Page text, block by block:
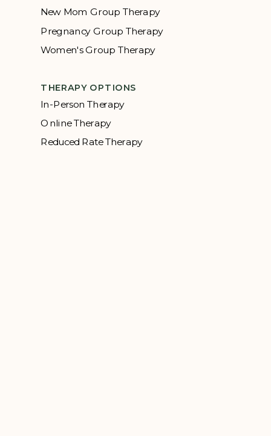
New Mom Group Therapy
Pregnancy Group Therapy
Women's Group Therapy
THERAPY OPTIONS
In-Person Therapy
Online Therapy
Reduced Rate Therapy